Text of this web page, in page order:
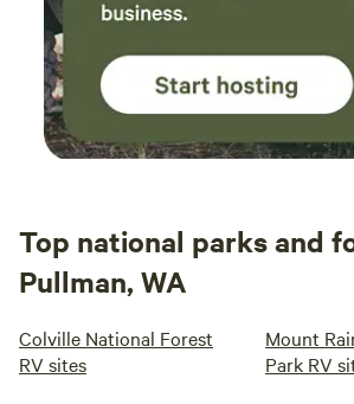
Top national parks and
Pullman, WA
Colville National Forest
RV sites
Mount
Park RV